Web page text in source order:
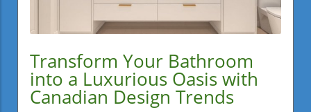
Transform Your Bathroom
into a Luxurious Oasis with
Canadian Design Trends